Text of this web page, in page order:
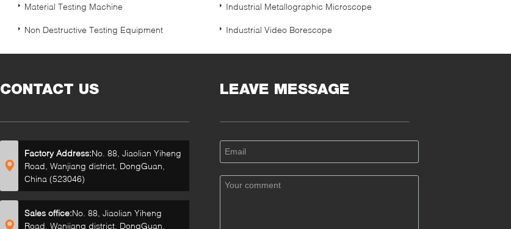
Material Testing Machine Industrial Metallographic Microscope
Non Destructive Testing Equipment Industrial Video Borescope
CONTACT US
Factory Address:No. 88, Jiaolian Yiheng
Road, Wanjiang district, DongGuan,
China (523046)
Sales office:No. 88, Jiaolian Yiheng
Road, Wanjiang district, DongGuan,
LEAVE MESSAGE